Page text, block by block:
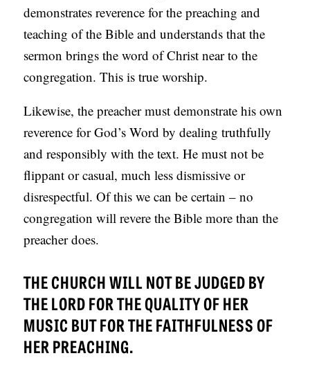
demonstrates reverence for the preaching and
teaching of the Bible and understands that the
sermon brings the word of Christ near to the
congregation. This is true worship.
Likewise, the preacher must demonstrate his own
reverence for God’s Word by dealing truthfully
and responsibly with the text. He must not be
flippant or casual, much less dismissive or
disrespectful. Of this we can be certain – no
congregation will revere the Bible more than the
preacher does.
THE CHURCH WILL NOT BE JUDGED BY
THE LORD FOR THE QUALITY OF HER
MUSIC BUT FOR THE FAITHFULNESS OF
HER PREACHING.